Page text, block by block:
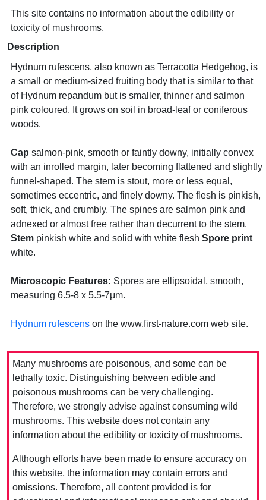
This site contains no information about the edibility or
toxicity of mushrooms.
Description
Hydnum rufescens, also known as Terracotta Hedgehog, is
a small or medium-sized fruiting body that is similar to that
of Hydnum repandum but is smaller, thinner and salmon
pink coloured. It grows on soil in broad-leaf or coniferous
woods.
Cap salmon-pink, smooth or faintly downy, initially convex
with an inrolled margin, later becoming flattened and slightly
funnel-shaped. The stem is stout, more or less equal,
sometimes eccentric, and finely downy. The flesh is pinkish,
soft, thick, and crumbly. The spines are salmon pink and
adnexed or almost free rather than decurrent to the stem.
Stem pinkish white and solid with white flesh Spore print
white.
Microscopic Features: Spores are ellipsoidal, smooth,
measuring 6.5-8 x 5.5-7μm.
Hydnum rufescens on the www.first-nature.com web site.
Many mushrooms are poisonous, and some can be
lethally toxic. Distinguishing between edible and
poisonous mushrooms can be very challenging.
Therefore, we strongly advise against consuming wild
mushrooms. This website does not contain any
information about the edibility or toxicity of mushrooms.
Although efforts have been made to ensure accuracy on
this website, the information may contain errors and
omissions. Therefore, all content provided is for